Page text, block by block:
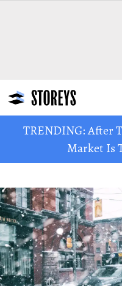
TRENDING: After
Market Is